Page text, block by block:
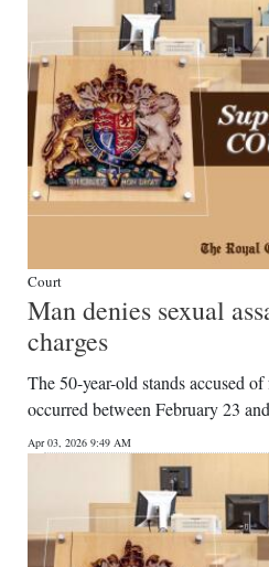
Court
Man denies sexual
charges
The 50-year-old stands accused
occurred between February 23
Apr 03, 2026 9:49 AM